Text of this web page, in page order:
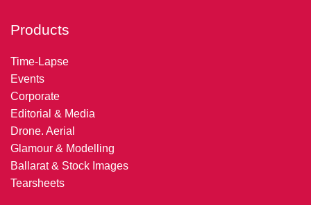
Products
Time-Lapse
Events
Corporate
Editorial & Media
Drone. Aerial
Glamour & Modelling
Ballarat & Stock Images
Tearsheets